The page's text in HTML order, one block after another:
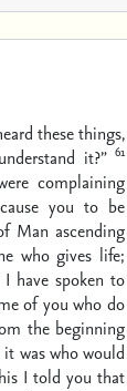
these things,
it?” 61
complaining
you to be
Man ascending
who gives life;
have spoken to
of you who do
the beginning
was who would
I told you that